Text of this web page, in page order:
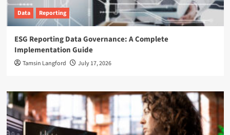
Data Reporting
ESG Reporting Data Governance: A Complete
Implementation Guide
Tamsin Langford July 17, 2026